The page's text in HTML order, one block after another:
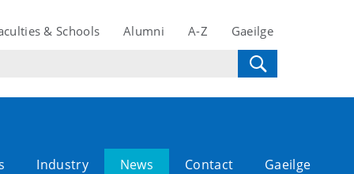
& Schools Alumni A-Z Gaeilge
Industry News Contact Gaeilge